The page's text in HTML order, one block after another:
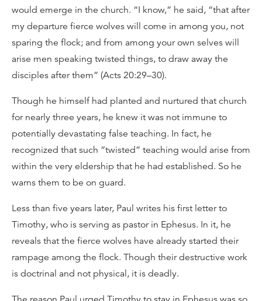
would emerge in the church. “I know,” he said, “that after
my departure fierce wolves will come in among you, not
sparing the flock; and from among your own selves will
arise men speaking twisted things, to draw away the
disciples after them” (Acts 20:29–30).
Though he himself had planted and nurtured that church
for nearly three years, he knew it was not immune to
potentially devastating false teaching. In fact, he
recognized that such “twisted” teaching would arise from
within the very eldership that he had established. So he
warns them to be on guard.
Less than five years later, Paul writes his first letter to
Timothy, who is serving as pastor in Ephesus. In it, he
reveals that the fierce wolves have already started their
rampage among the flock. Though their destructive work
is doctrinal and not physical, it is deadly.